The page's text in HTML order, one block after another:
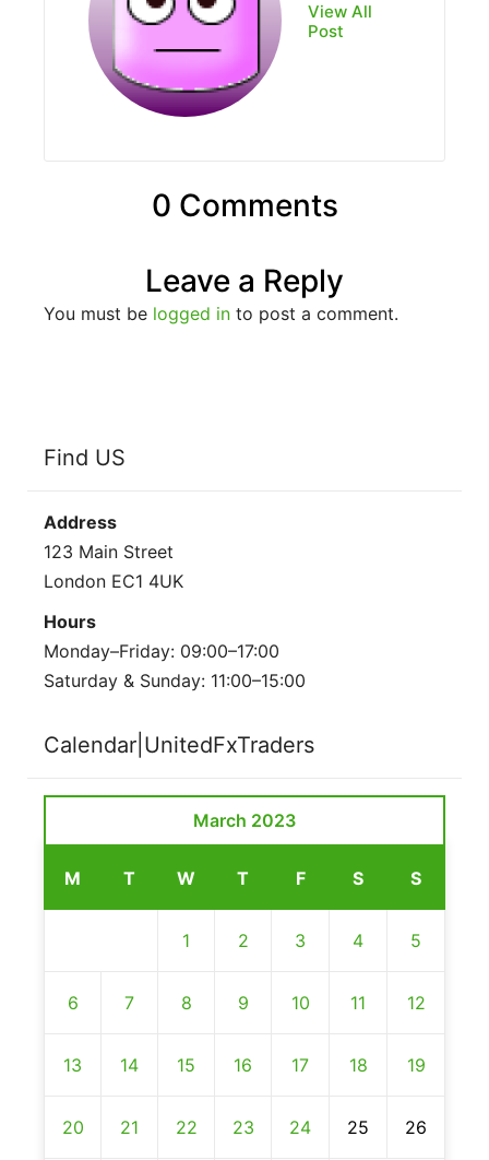
View All
Post
0 Comments
Leave a Reply
You must be logged in to post a comment.
Find US
Address
123 Main Street
London EC1 4UK
Hours
Monday–Friday: 09:00–17:00
Saturday & Sunday: 11:00–15:00
Calendar|UnitedFxTraders
March 2023
M T W T F S S
1 2 3 4 5
6 7 8 9 10 11 12
13 14 15 16 17 18 19
20 21 22 23 24 25 26